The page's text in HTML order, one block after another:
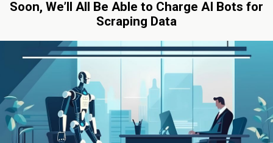
Soon, We’ll All Be Able to Charge AI Bots for
Scraping Data